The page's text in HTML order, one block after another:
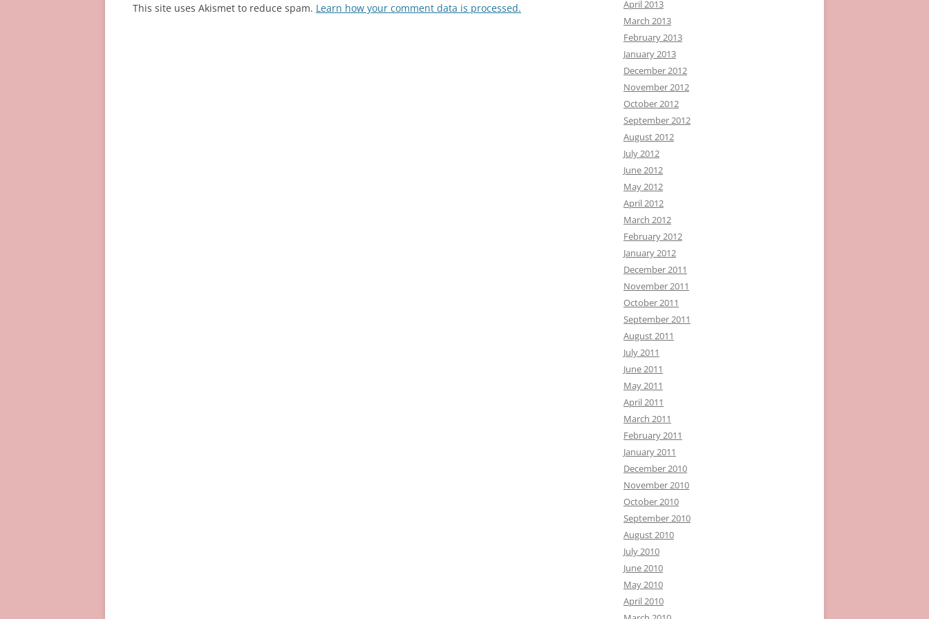
This site uses Akismet to reduce spam. Learn how your comment data is processed.
April 2013
March 2013
February 2013
January 2013
December 2012
November 2012
October 2012
September 2012
August 2012
July 2012
June 2012
May 2012
April 2012
March 2012
February 2012
January 2012
December 2011
November 2011
October 2011
September 2011
August 2011
July 2011
June 2011
May 2011
April 2011
March 2011
February 2011
January 2011
December 2010
November 2010
October 2010
September 2010
August 2010
July 2010
June 2010
May 2010
April 2010